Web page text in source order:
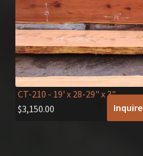
CT-210 - 19' x 28-29" x 3"
$3,150.00 Inquire